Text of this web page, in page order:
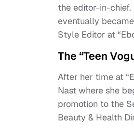
the editor-in-chief.
eventually
Style Editor at
The “Teen
After her time at
Nast where she
promotion to the
Beauty & Health